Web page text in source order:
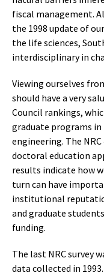
fiscal management.
the 1998 update of
the life sciences,
interdisciplinary in
Viewing ourselves
should have a very
Council rankings,
graduate programs in
engineering. The
doctoral education
results indicate how
turn can have
institutional
and graduate
funding.
The last NRC survey
data collected in